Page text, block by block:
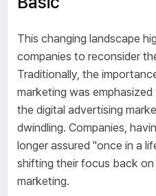
This changing landscape
companies to reconsider
Traditionally, the
marketing was
the digital advertising
dwindling. Companies,
longer assured "once in a
shifting their focus back
marketing.